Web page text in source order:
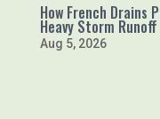
How French Drains
Heavy Storm Runoff
Aug 5, 2026